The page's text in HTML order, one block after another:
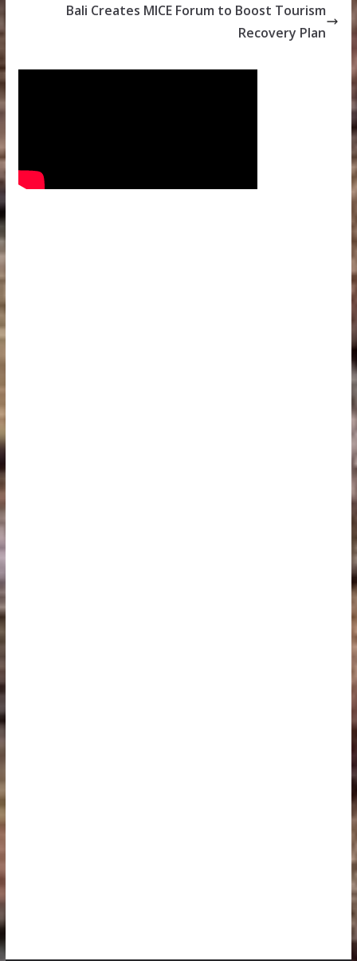
Bali Creates MICE Forum to Boost Tourism
Recovery Plan